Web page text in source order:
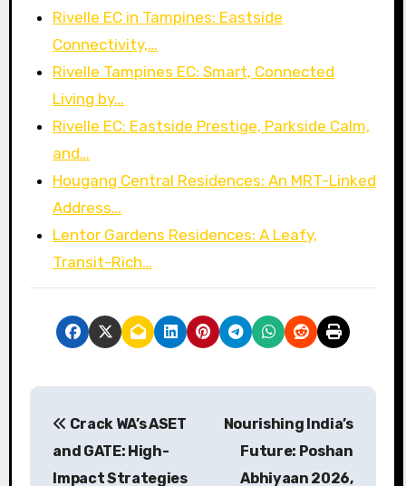
Rivelle EC in Tampines: Eastside
Connectivity,…
Rivelle Tampines EC: Smart, Connected
Living by…
Rivelle EC: Eastside Prestige, Parkside Calm,
and…
Hougang Central Residences: An MRT-Linked
Address…
Lentor Gardens Residences: A Leafy,
Transit-Rich…
P
Crack WA’s ASET
and GATE: High-
Impact Strategies
Nourishing India’s
Future: Poshan
Abhiyaan 2026,